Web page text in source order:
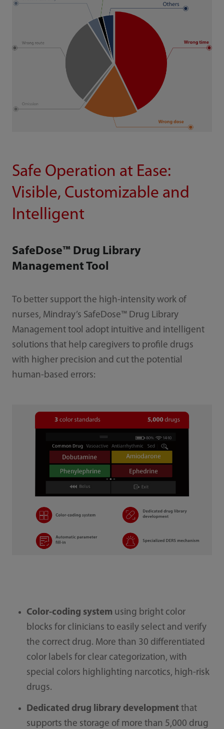
Safe Operation at Ease:
Visible, Customizable and
Intelligent
SafeDose™ Drug Library
Management Tool
To better support the high-intensity work of
nurses, Mindray’s SafeDose™ Drug Library
Management tool adopt intuitive and intelligent
solutions that help caregivers to profile drugs
with higher precision and cut the potential
human-based errors:
Color-coding system using bright color
blocks for clinicians to easily select and verify
the correct drug. More than 30 differentiated
color labels for clear categorization, with
special colors highlighting narcotics, high-risk
drugs.
Dedicated drug library developmentthat
supports the storage of more than 5,000 drug